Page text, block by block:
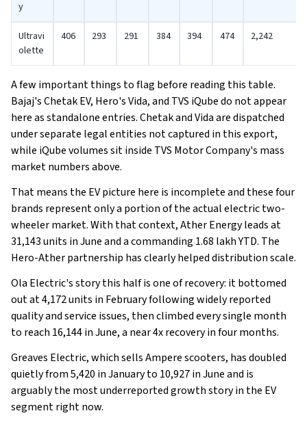
y
Ultravi
olette
406 293 291 384 394 474 2,242
A few important things to flag before reading this table.
Bajaj's Chetak EV, Hero's Vida, and TVS iQube do not appear
here as standalone entries. Chetak and Vida are dispatched
under separate legal entities not captured in this export,
while iQube volumes sit inside TVS Motor Company's mass
market numbers above.
That means the EV picture here is incomplete and these four
brands represent only a portion of the actual electric two-
wheeler market. With that context, Ather Energy leads at
31,143 units in June and a commanding 1.68 lakh YTD. The
Hero-Ather partnership has clearly helped distribution scale.
Ola Electric's story this half is one of recovery: it bottomed
out at 4,172 units in February following widely reported
quality and service issues, then climbed every single month
to reach 16,144 in June, a near 4x recovery in four months.
Greaves Electric, which sells Ampere scooters, has doubled
quietly from 5,420 in January to 10,927 in June and is
arguably the most underreported growth story in the EV
segment right now.